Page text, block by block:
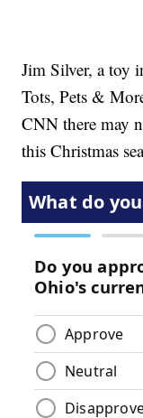
Jim Silver, a toy
Tots, Pets &
CNN there may
this Christmas